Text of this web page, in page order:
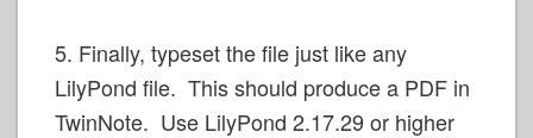
5. Finally, typeset the file just like any
LilyPond file. This should produce a PDF in
TwinNote. Use LilyPond 2.17.29 or higher